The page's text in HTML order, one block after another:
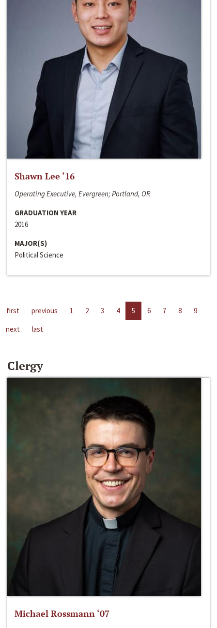
Shawn Lee ‘16
Operating Executive, Evergreen; Portland, OR
GRADUATION YEAR
2016
MAJOR(S)
Political Science
first previous 1 2 3 4 5 6 7 8
9
next
last
Clergy
Michael Rossmann ‘07